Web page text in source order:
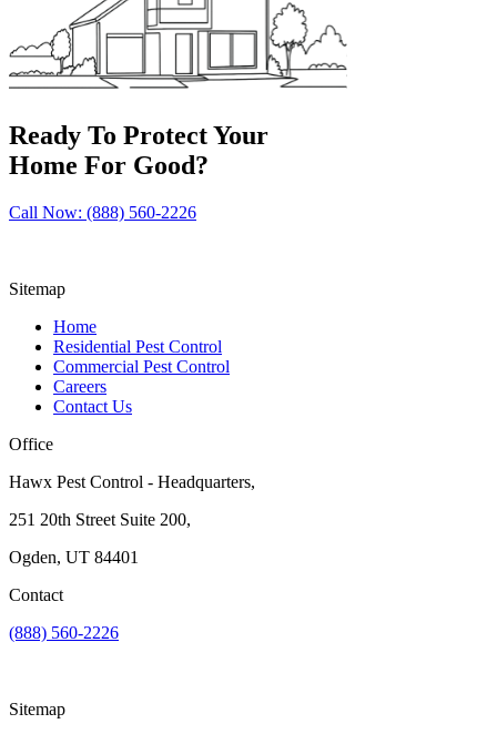
Ready To Protect Your
Home For Good?
Call Now: (888) 560-2226
Sitemap
Home
Residential Pest Control
Commercial Pest Control
Careers
Contact Us
Office
Hawx Pest Control - Headquarters,
251 20th Street Suite 200,
Ogden, UT 84401
Contact
(888) 560-2226
Sitemap